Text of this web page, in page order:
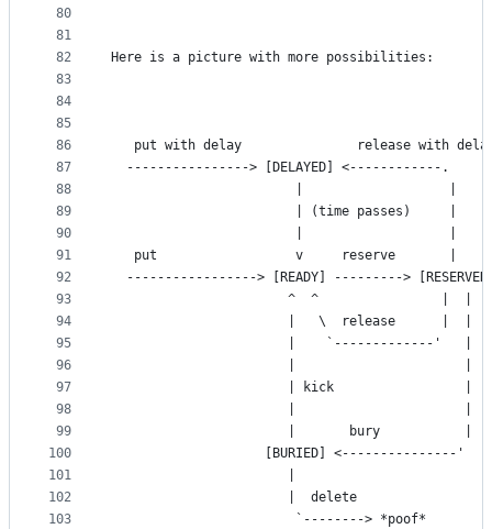
80
81
82
83
84
85
86
87
88
89
90
91
92
93
94
95
96
97
98
99
100
101
102
103
Here is a picture with more possibilities:
put with delay               release with
  ----------------> [DELAYED] <------------.
                        | (time passes)     |
put                  v     reserve       |
-----------------> [READY] --------->
                       ^  ^                |  |
                       |   \  release      |  |
                       |    `-------------'   |
                       | kick                 |
                       |       bury           |
                    [BURIED] <---------------'
                       |  delete
                        `--------> *poof*